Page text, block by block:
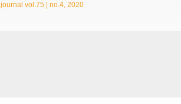
journal vol.75 | no.4, 2020